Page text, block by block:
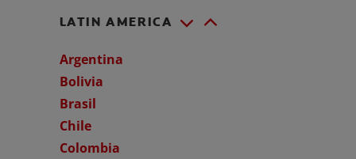
LATIN AMERICA
Argentina
Bolivia
Brasil
Chile
Colombia